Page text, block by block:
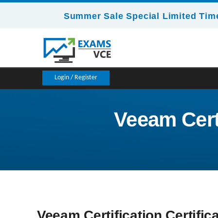
Summer Sale Special Limited
Login / Register
Veeam